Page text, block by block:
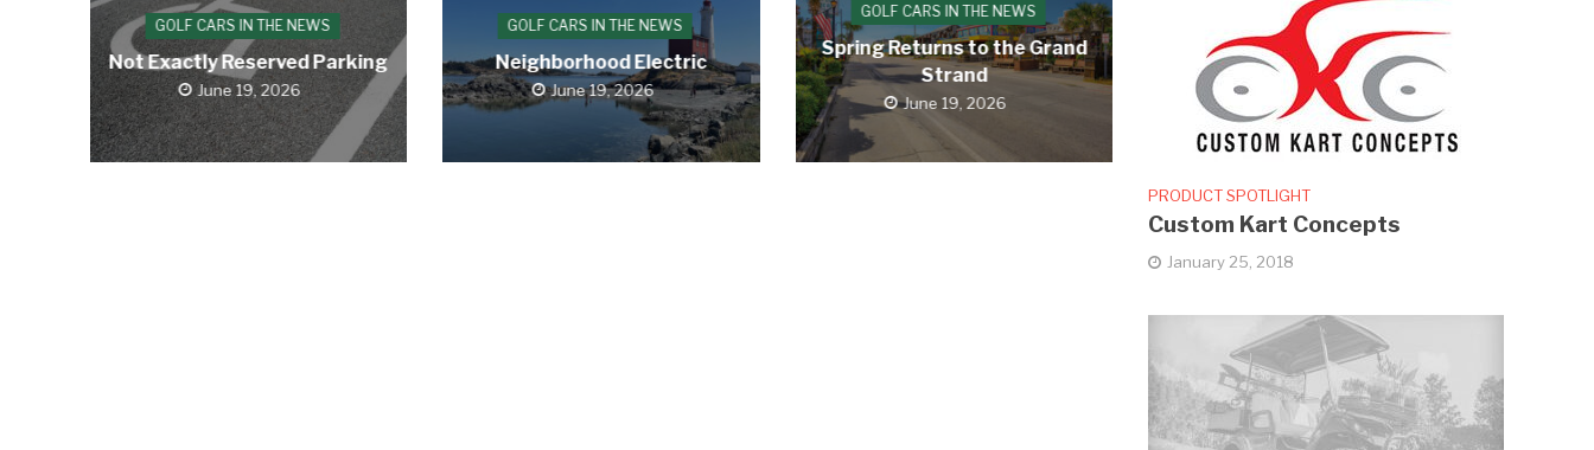
GOLF CARS IN THE NEWS
Not Exactly Reserved Parking
June 19, 2026
GOLF CARS IN THE NEWS
Neighborhood Electric
June 19, 2026
GOLF CARS IN THE NEWS
Spring Returns to the Grand
Strand
June 19, 2026
PRODUCT SPOTLIGHT
Custom Kart Concepts
January 25, 2018